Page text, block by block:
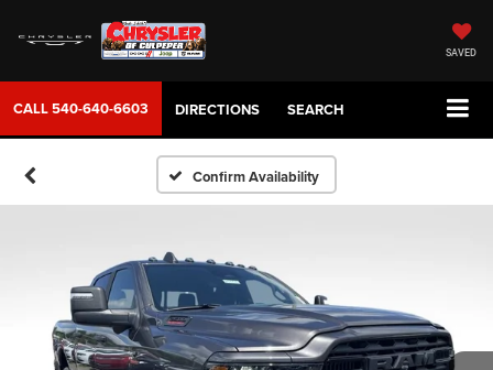
SAVED
CALL540-640-6603 DIRECTIONS SEARCH
Confirm Availability